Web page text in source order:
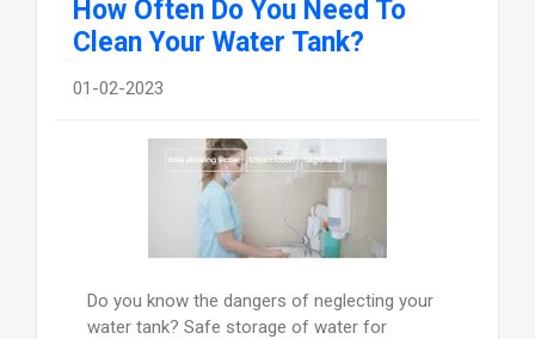
How Often Do You Need To
Clean Your Water Tank?
01-02-2023
Do you know the dangers of neglecting your
water tank? Safe storage of water for